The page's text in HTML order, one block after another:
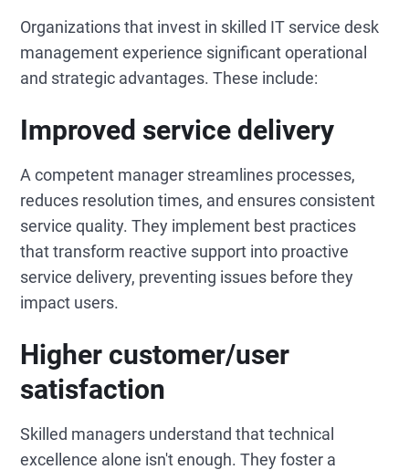
Organizations that invest in skilled IT service desk
management experience significant operational
and strategic advantages. These include:
Improved service delivery
A competent manager streamlines processes,
reduces resolution times, and ensures consistent
service quality. They implement best practices
that transform reactive support into proactive
service delivery, preventing issues before they
impact users.
Higher customer/user
satisfaction
Skilled managers understand that technical
excellence alone isn't enough. They foster a